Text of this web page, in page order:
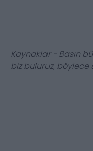
Kaynaklar - Basın
biz buluruz, böylece